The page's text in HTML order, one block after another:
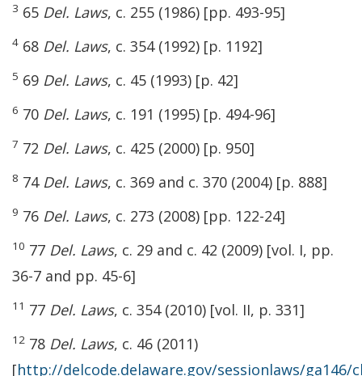
3 65 Del. Laws, c. 255 (1986) [pp. 493-95]
4 68 Del. Laws, c. 354 (1992) [p. 1192]
5 69 Del. Laws, c. 45 (1993) [p. 42]
6 70 Del. Laws, c. 191 (1995) [p. 494-96]
7 72 Del. Laws, c. 425 (2000) [p. 950]
8 74 Del. Laws, c. 369 and c. 370 (2004) [p. 888]
9 76 Del. Laws, c. 273 (2008) [pp. 122-24]
10 77 Del. Laws, c. 29 and c. 42 (2009) [vol. I, pp.
36-7 and pp. 45-6]
11 77 Del. Laws, c. 354 (2010) [vol. II, p. 331]
12 78 Del. Laws, c. 46 (2011)
[http://delcode.delaware.gov/sessionlaws/ga146/